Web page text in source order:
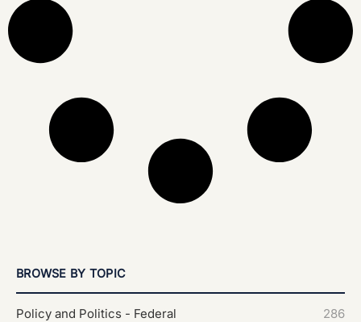
BROWSE BY TOPIC
Policy and Politics - Federal 286